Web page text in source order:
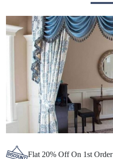
Flat 20% Off On 1st Order